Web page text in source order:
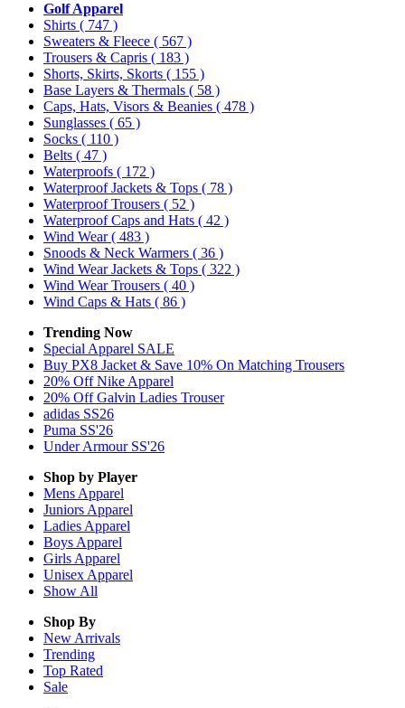
Golf Apparel
Shirts ( 747 )
Sweaters & Fleece ( 567 )
Trousers & Capris ( 183 )
Shorts, Skirts, Skorts ( 155 )
Base Layers & Thermals ( 58 )
Caps, Hats, Visors & Beanies ( 478 )
Sunglasses ( 65 )
Socks ( 110 )
Belts ( 47 )
Waterproofs ( 172 )
Waterproof Jackets & Tops ( 78 )
Waterproof Trousers ( 52 )
Waterproof Caps and Hats ( 42 )
Wind Wear( 483 )
Snoods & Neck Warmers ( 36 )
Wind Wear Jackets & Tops ( 322 )
Wind Wear Trousers ( 40 )
Wind Caps & Hats ( 86 )
Trending Now
Special Apparel SALE
Buy PX8 Jacket & Save 10% On Matching Trousers
20% Off Nike Apparel
20% Off Galvin Ladies Trouser
adidas SS26
Puma SS'26
Under Armour SS'26
Shop by Player
Mens Apparel
Juniors Apparel
Ladies Apparel
Boys Apparel
Girls Apparel
Unisex Apparel
Show All
Shop By
New Arrivals
Trending
Top Rated
Sale